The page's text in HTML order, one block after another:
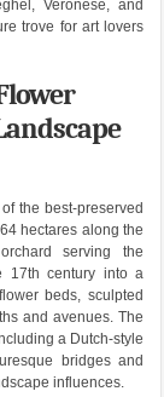
Veronese, and
trove for art lovers
the best-preserved
hectares along the
serving the
17th century into a
beds, sculpted
and avenues. The
a Dutch-style
bridges and
influences.